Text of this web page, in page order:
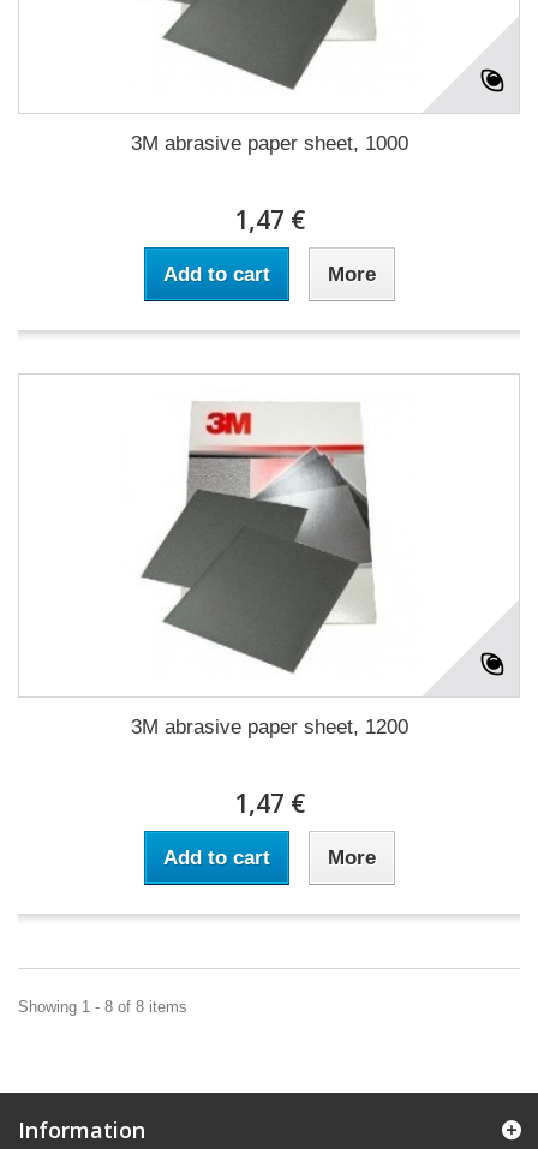
3M abrasive paper sheet, 1000
1,47 €
Add to cart More
3M abrasive paper sheet, 1200
1,47 €
Add to cart More
Showing 1 - 8 of 8 items
Information